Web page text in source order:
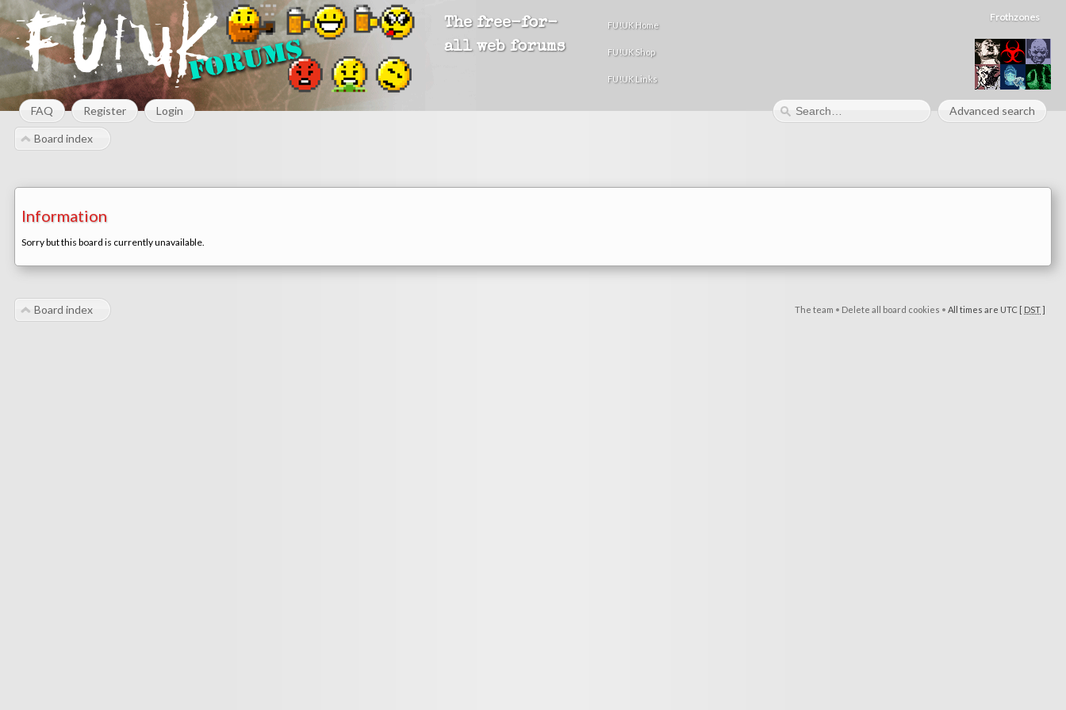
The free-for-
all web forums
FU!UK Home
FU!UK Shop
FU!UK Links
Frothzones
FAQ Register Login Advanced search
Board index
Information
Sorry but this board is currently unavailable.
The team • Delete all board cookies • All times are UTC [ DST]
Board index